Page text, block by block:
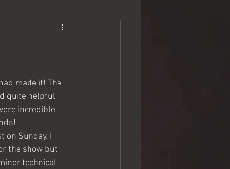
made it! The
quite helpful
incredible
on Sunday. I
the show but
technical